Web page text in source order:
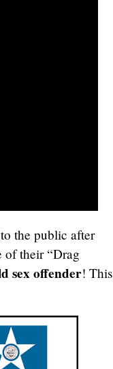
the public after
of their “Drag
sex offender! This